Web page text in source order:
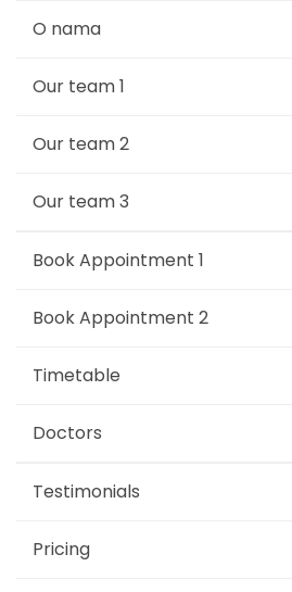
O nama
Our team 1
Our team 2
Our team 3
Book Appointment 1
Book Appointment 2
Timetable
Doctors
Testimonials
Pricing